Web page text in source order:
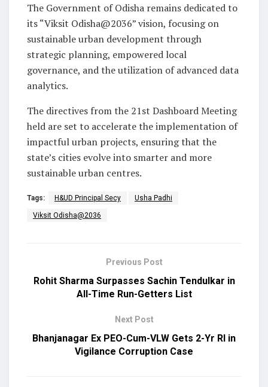
The Government of Odisha remains dedicated to
its “Viksit Odisha@2036” vision, focusing on
sustainable urban development through
strategic planning, empowered local
governance, and the utilization of advanced data
analytics.
The directives from the 21st Dashboard Meeting
held are set to accelerate the implementation of
impactful urban projects, ensuring that the
state’s cities evolve into smarter and more
sustainable urban centres.
Tags: H&UD Principal Secy Usha Padhi
Viksit Odisha@2036
Previous Post
Rohit Sharma Surpasses Sachin Tendulkar in
All-Time Run-Getters List
Next Post
Bhanjanagar Ex PEO-Cum-VLW Gets 2-Yr RI in
Vigilance Corruption Case